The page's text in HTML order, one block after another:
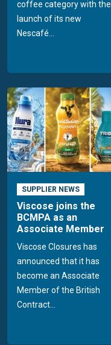
coffee category with the
launch of its new
Nescafé...
SUPPLIER NEWS
Viscose joins the
BCMPA as an
Associate Member
Viscose Closures has
announced that it has
become an Associate
Member of the British
Contract...